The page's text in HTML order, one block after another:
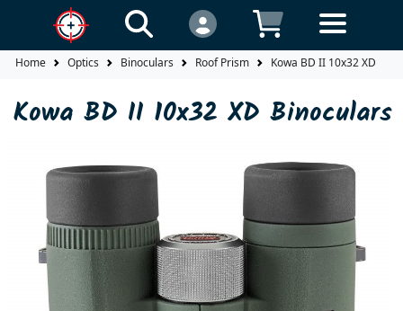
Home Optics Binoculars Roof Prism Kowa BD II 10x32 XD
Kowa BD II 10x32 XD Binoculars